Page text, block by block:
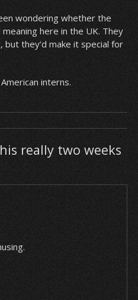
wondering whether the
meaning here in the UK. They
they’d make it special for
interns.
really two weeks